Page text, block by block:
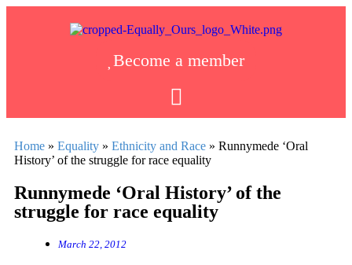
Become a member
Home » Equality » Ethnicity and Race » Runnymede ‘Oral
History’ of the struggle for race equality
Runnymede ‘Oral History’ of the
struggle for race equality
March 22, 2012